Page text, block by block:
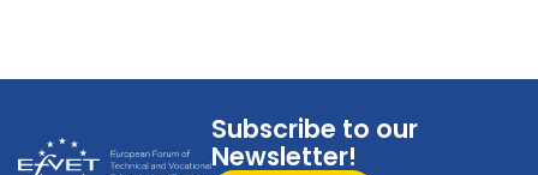
Subscribe to our
Newsletter!